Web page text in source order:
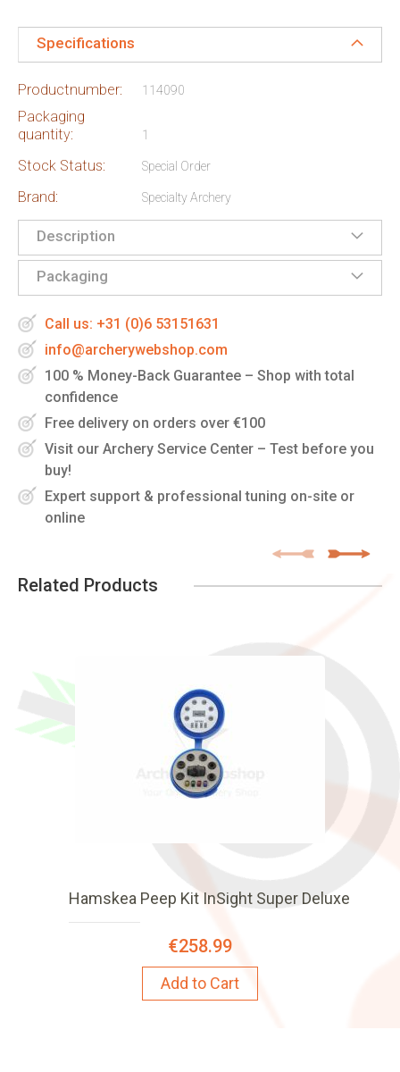
Specifications
Productnumber: 114090
Packaging
quantity:
1
Stock Status: Special Order
Brand: Specialty Archery
Description
Packaging
Call us: +31 (0)6 53151631
info@archerywebshop.com
100 % Money-Back Guarantee – Shop with total
confidence
Free delivery on orders over €100
Visit our Archery Service Center – Test before you
buy!
Expert support & professional tuning on-site or
online
Related Products
Hamskea Peep Kit InSight Super Deluxe
€258.99
Add to Cart